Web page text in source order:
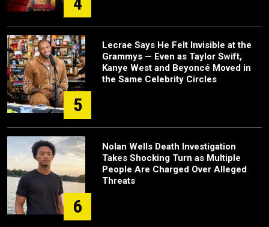
5
Lecrae Says He Felt Invisible at the
Grammys — Even as Taylor Swift,
Kanye West and Beyoncé Moved in
the Same Celebrity Circles
6
Nolan Wells Death Investigation
Takes Shocking Turn as Multiple
People Are Charged Over Alleged
Threats